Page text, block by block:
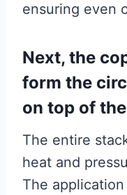
ensuring even
Next, the
form the
on top of
The entire
heat and
The